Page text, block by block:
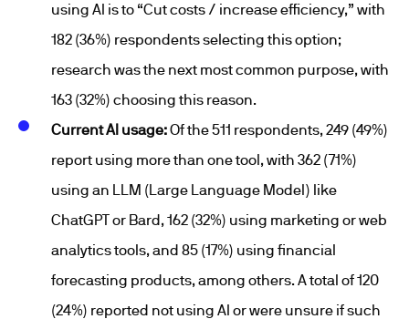
using AI is to “Cut costs / increase efficiency,” with
182 (36%) respondents selecting this option;
research was the next most common purpose, with
163 (32%) choosing this reason.
Current AI usage:Of the 511 respondents, 249 (49%)
report using more than one tool, with 362 (71%)
using an LLM (Large Language Model) like
ChatGPT or Bard, 162 (32%) using marketing or web
analytics tools, and 85 (17%) using financial
forecasting products, among others. A total of 120
(24%) reported not using AI or were unsure if such